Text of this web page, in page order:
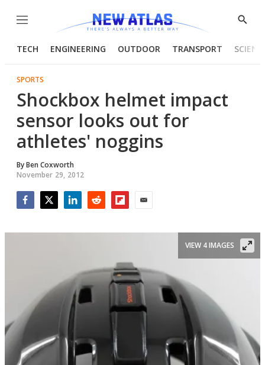
Menu
Show
TECH ENGINEERING OUTDOOR TRANSPORT
SPORTS
Shockbox helmet impact
sensor looks out for
athletes' noggins
ByBen Coxworth
November 29, 2012
VIEW 4 IMAGES